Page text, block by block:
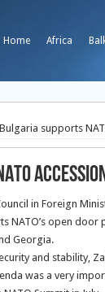
Home Africa
Bulgaria supports
in Foreign
NATO’s open
Georgia.
and stability,
was a very